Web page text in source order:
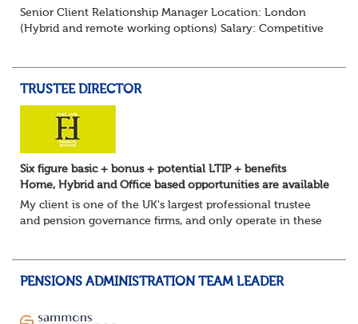
Senior Client Relationship Manager Location: London
(Hybrid and remote working options) Salary: Competitive
TRUSTEE DIRECTOR
Six figure basic + bonus + potential LTIP + benefits
Home, Hybrid and Office based opportunities are available
My client is one of the UK's largest professional trustee
and pension governance firms, and only operate in these
PENSIONS ADMINISTRATION TEAM LEADER